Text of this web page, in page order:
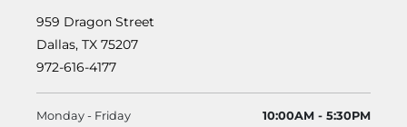
959 Dragon Street
Dallas, TX 75207
972-616-4177
Monday - Friday 10:00AM - 5:30PM